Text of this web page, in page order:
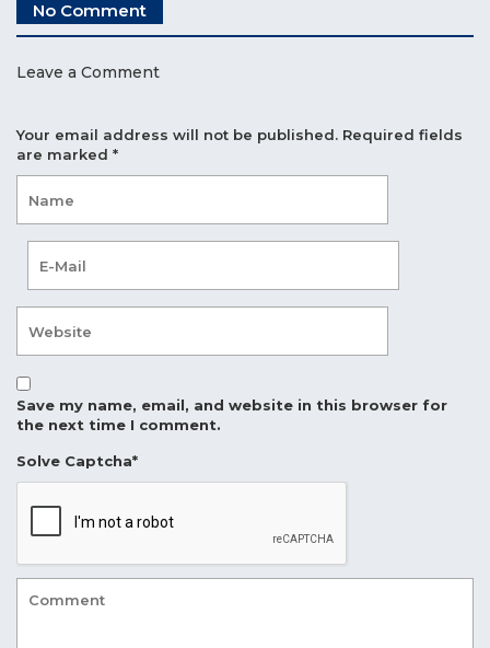
No Comment
Leave a Comment
Your email address will not be published. Required fields
are marked *
Save my name, email, and website in this browser for
the next time I comment.
Solve Captcha*